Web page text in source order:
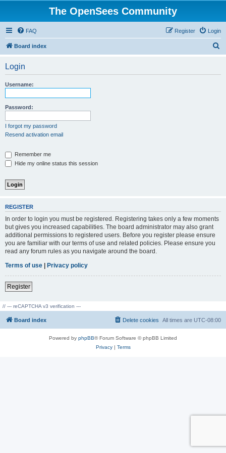
The OpenSees Community
FAQ Login
Register
Board index
Login
Username:
Password:
I forgot my password
Resend activation email
Remember me
Hide my online status this session
REGISTER
In order to login you must be registered. Registering takes only a few moments
but gives you increased capabilities. The board administrator may also grant
additional permissions to registered users. Before you register please ensure
you are familiar with our terms of use and related policies. Please ensure you
read any forum rules as you navigate around the board.
Terms of use | Privacy policy
Register
// --- reCAPTCHA v3 verification ---
Board index All times are UTC-08:00
Delete cookies
Powered by phpBB® Forum Software © phpBB Limited
Privacy| Terms